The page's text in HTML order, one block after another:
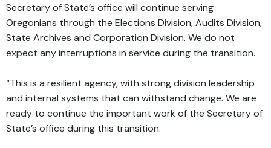
Secretary of State’s office will continue serving
Oregonians through the Elections Division, Audits Division,
State Archives and Corporation Division. We do not
expect any interruptions in service during the transition.
“This is a resilient agency, with strong division leadership
and internal systems that can withstand change. We are
ready to continue the important work of the Secretary of
State’s office during this transition.